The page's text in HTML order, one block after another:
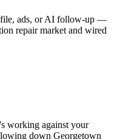
ads, or AI follow-up —
repair market and wired
working against your
down Georgetown